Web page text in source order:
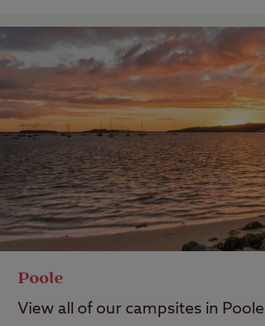
Poole
View all of our campsites in Poole